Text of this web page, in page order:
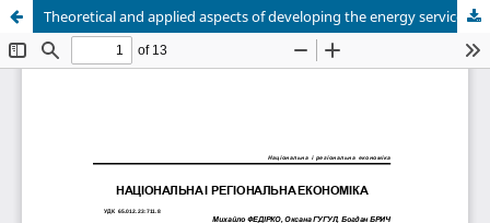
Theoretical and applied aspects of developing the energy services market in Ukraine